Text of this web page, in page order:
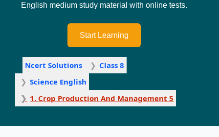
English medium study material with online tests.
Start Learning
Ncert Solutions
Class 8
Science English
1. Crop Production And Management 5